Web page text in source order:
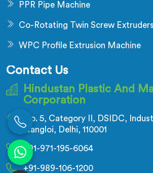
PPR Pipe Machine
Co-Rotating Twin Screw Extruders
WPC Profile Extrusion Machine
Contact Us
Hindustan Plastic And
Corporation
No. 5, Category II, DSIDC,
Nangloi, Delhi, 110001
+91-971-195-6064
+91-989-106-1200